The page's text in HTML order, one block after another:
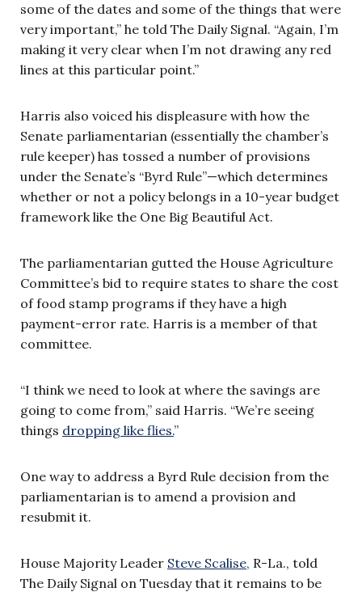
some of the dates and some of the things that were
very important,” he told The Daily Signal. “Again, I’m
making it very clear when I’m not drawing any red
lines at this particular point.”
Harris also voiced his displeasure with how the
Senate parliamentarian (essentially the chamber’s
rule keeper) has tossed a number of provisions
under the Senate’s “Byrd Rule”—which determines
whether or not a policy belongs in a 10-year budget
framework like the One Big Beautiful Act.
The parliamentarian gutted the House Agriculture
Committee’s bid to require states to share the cost
of food stamp programs if they have a high
payment-error rate. Harris is a member of that
committee.
“I think we need to look at where the savings are
going to come from,” said Harris. “We’re seeing
things dropping like flies.”
One way to address a Byrd Rule decision from the
parliamentarian is to amend a provision and
resubmit it.
House Majority Leader Steve Scalise, R-La., told
The Daily Signal on Tuesday that it remains to be